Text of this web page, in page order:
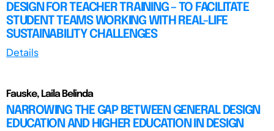
DESIGN FOR TEACHER TRAINING – TO FACILITATE
STUDENT TEAMS WORKING WITH REAL-LIFE
SUSTAINABILITY CHALLENGES
Details
Fauske, Laila Belinda
NARROWING THE GAP BETWEEN GENERAL DESIGN
EDUCATION AND HIGHER EDUCATION IN DESIGN